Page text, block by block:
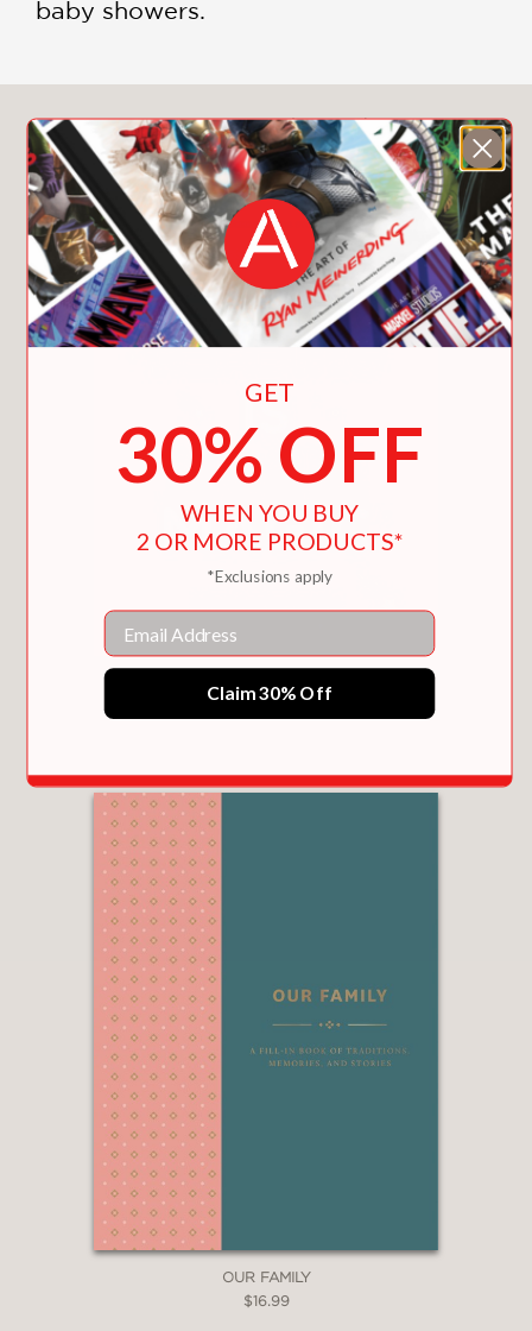
baby showers.
You May Also Like
OUR FAMILY
$16.99
GET
30% OFF
WHEN YOU BUY
2 OR MORE PRODUCTS*
*Exclusions apply
Email
Claim 30% Off